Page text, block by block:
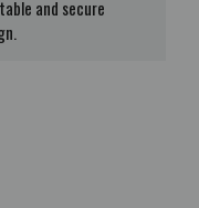
and secure